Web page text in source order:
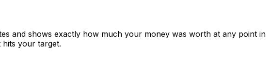
and shows exactly how much your money was worth at any point in
your target.